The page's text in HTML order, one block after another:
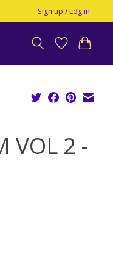
Sign up / Log in
VOL 2 -